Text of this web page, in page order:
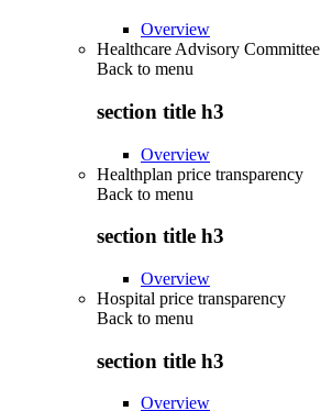
Overview
Healthcare Advisory Committee
Back to menu
section title h3
Overview
Healthplan price transparency
Back to menu
section title h3
Overview
Hospital price transparency
Back to menu
section title h3
Overview